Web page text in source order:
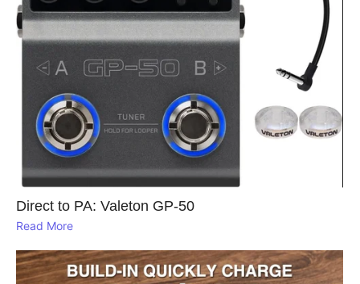
Direct to PA: Valeton GP‑50
Read More